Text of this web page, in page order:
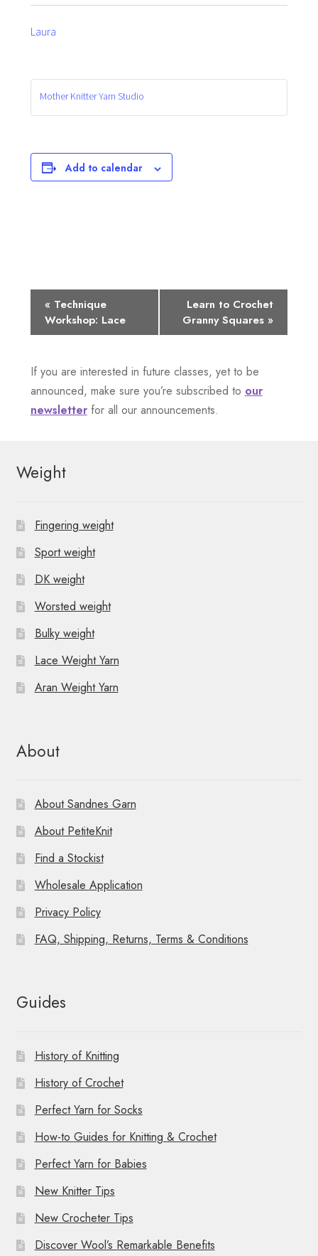
Laura
Mother Knitter Yarn Studio
Add to calendar
v
e
n
t
a
o
« Technique
Workshop: Lace
Learn to Crochet
Granny Squares »
If you are interested in future classes, yet to be
announced, make sure you’re subscribed to our
newsletterfor all our announcements.
Weight
Fingering weight
Sport weight
DK weight
Worsted weight
Bulky weight
Lace Weight Yarn
Aran Weight Yarn
About
About Sandnes Garn
About PetiteKnit
Find a Stockist
Wholesale Application
Privacy Policy
FAQ, Shipping, Returns, Terms & Conditions
Guides
History of Knitting
History of Crochet
Perfect Yarn for Socks
How-to Guides for Knitting & Crochet
Perfect Yarn for Babies
New Knitter Tips
New Crocheter Tips
Discover Wool’s Remarkable Benefits